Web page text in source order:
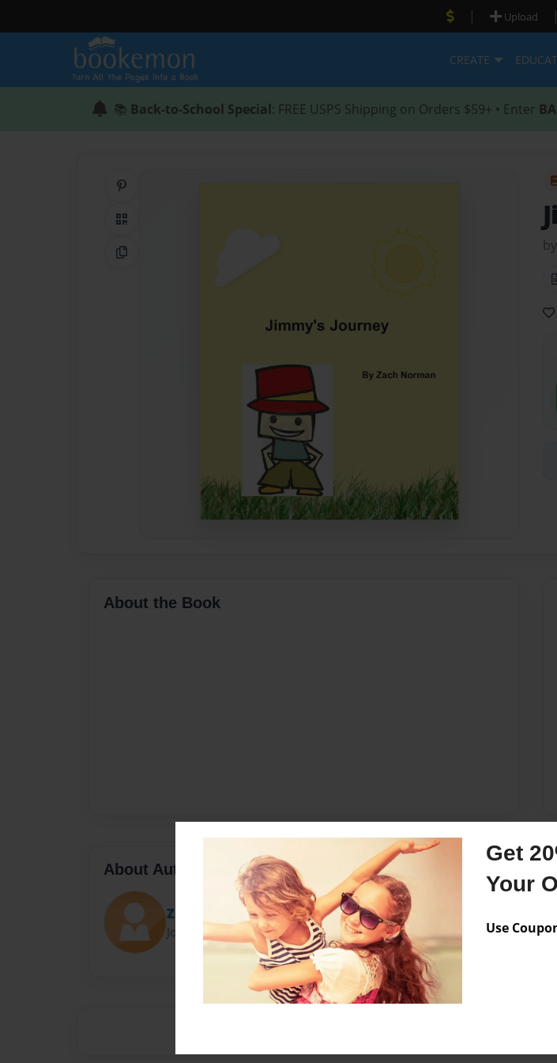
Get
Your
Use
| Upload |
CREATE
📚 Back-to-School Special: FREE USPS Shipping on Orders $59+ • Enter
QR Code
Copy Link
by
About the Book
About Author
Zln0092
Joined: May-11-2014